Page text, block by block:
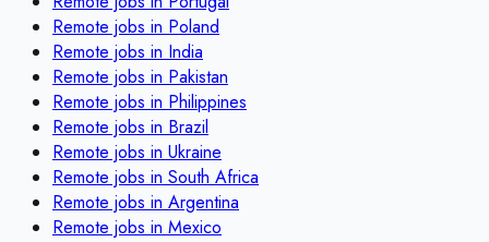
Remote jobs in Poland
Remote jobs in India
Remote jobs in Pakistan
Remote jobs in Philippines
Remote jobs in Brazil
Remote jobs in Ukraine
Remote jobs in South Africa
Remote jobs in Argentina
Remote jobs in Mexico